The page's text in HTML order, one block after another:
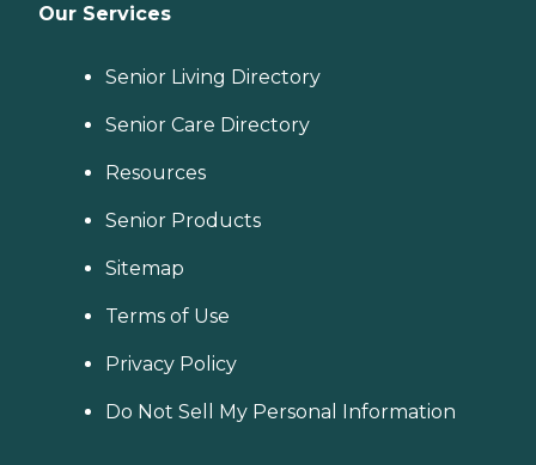
Our Services
Senior Living Directory
Senior Care Directory
Resources
Senior Products
Sitemap
Terms of Use
Privacy Policy
Do Not Sell My Personal Information